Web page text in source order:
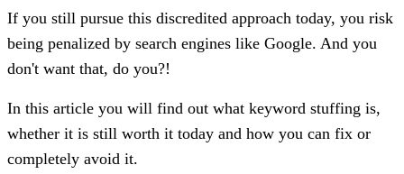
If you still pursue this discredited approach today, you risk
being penalized by search engines like Google. And you
don't want that, do you?!
In this article you will find out what keyword stuffing is,
whether it is still worth it today and how you can fix or
completely avoid it.